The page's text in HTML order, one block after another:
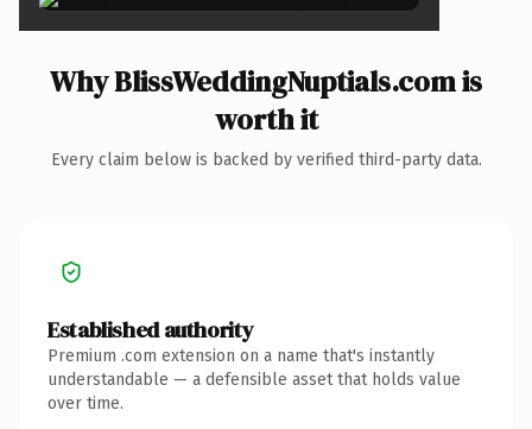
Why BlissWeddingNuptials.com is
worth it
Every claim below is backed by verified third-party data.
Established authority
Premium .com extension on a name that's instantly
understandable — a defensible asset that holds value
over time.